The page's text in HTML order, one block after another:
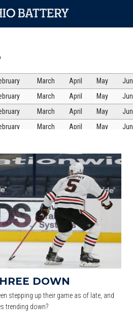
March April May
March April May
March April May
March April May
March April May
April
March April May
March April May
March May
DOWN
stepping up their game as of late, and
trending down?